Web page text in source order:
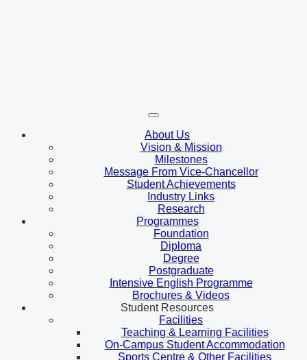
About Us
Vision & Mission
Milestones
Message From Vice-Chancellor
Student Achievements
Industry Links
Research
Programmes
Foundation
Diploma
Degree
Postgraduate
Intensive English Programme
Brochures & Videos
Student Resources
Facilities
Teaching & Learning Facilities
On-Campus Student Accommodation
Sports Centre & Other Facilities